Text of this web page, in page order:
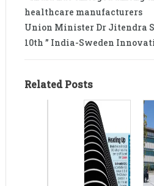
healthcare manufacturers
Union Minister Dr Jitendra
10th ” India-Sweden
Related Posts